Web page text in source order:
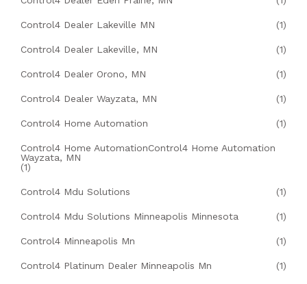
Control4 Dealer Lakeville MN (1)
Control4 Dealer Lakeville, MN (1)
Control4 Dealer Orono, MN (1)
Control4 Dealer Wayzata, MN (1)
Control4 Home Automation (1)
Control4 Home AutomationControl4 Home Automation
Wayzata, MN
(1)
Control4 Mdu Solutions (1)
Control4 Mdu Solutions Minneapolis Minnesota (1)
Control4 Minneapolis Mn (1)
Control4 Platinum Dealer Minneapolis Mn (1)